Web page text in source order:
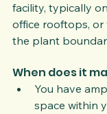
facility, typically
office rooftops,
the plant
When does it
You have
space within